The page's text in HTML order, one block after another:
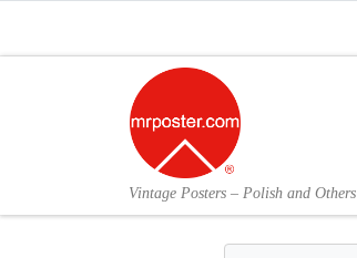
Vintage Posters – Polish and Others